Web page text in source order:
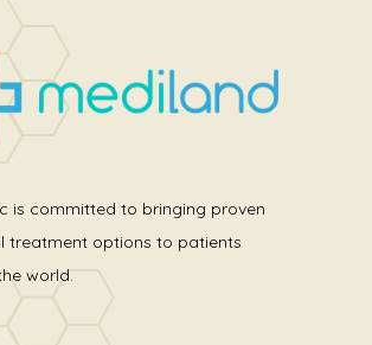
is committed to bringing proven
treatment options to patients
world.